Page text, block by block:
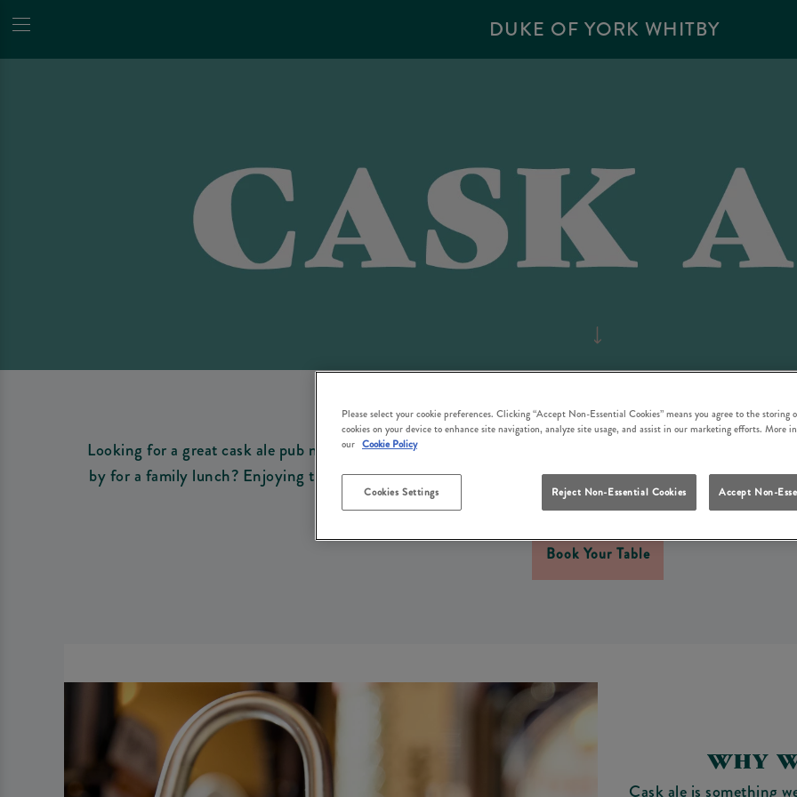
DUKE OF YORK WHITBY
CASK ALE IN WHITBY
Looking for a great cask ale pub near you? At Duke Of York Whitby, we take pride in pouring a
by for a family lunch? Enjoying the sunshine in our beer garden? Or simply settling in with your dog
poured cask ale to bring the moment together.
Book Your Table
WHY
Cask ale is something
Please select your cookie preferences. Clicking “Accept Non-Essential Cookies” means you agree to the storing
cookies on your device to enhance site navigation, analyze site usage, and assist in our marketing efforts. More
our Cookie Policy
Cookies Settings Reject Non-Essential Cookies Accept Non-